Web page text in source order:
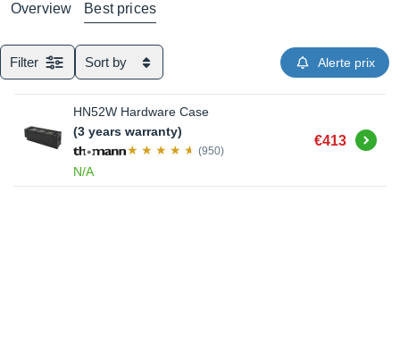
Overview Best prices
Filter Sort by Alerte prix
HN52W Hardware Case
(3 years warranty)
(950)
N/A
€413 Buy